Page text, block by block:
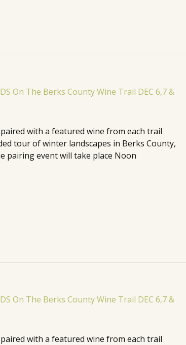
with a featured wine from each trail
tour of winter landscapes in Berks County,
pairing event will take place Noon
with a featured wine from each trail